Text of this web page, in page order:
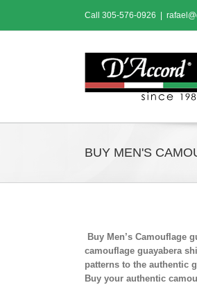
content
Call 305-576-0926
BUY MEN'S
Buy Men’s Camouflage
camouflage guayabera
patterns to the authentic
Buy your authentic